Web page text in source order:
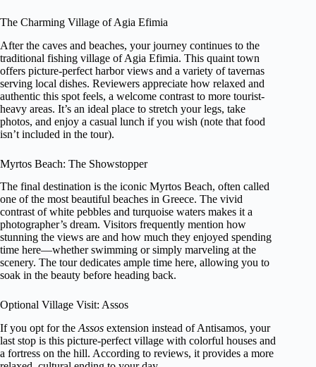
The Charming Village of Agia Efimia
After the caves and beaches, your journey continues to the
traditional fishing village of Agia Efimia. This quaint town
offers picture-perfect harbor views and a variety of tavernas
serving local dishes. Reviewers appreciate how relaxed and
authentic this spot feels, a welcome contrast to more tourist-
heavy areas. It’s an ideal place to stretch your legs, take
photos, and enjoy a casual lunch if you wish (note that food
isn’t included in the tour).
Myrtos Beach: The Showstopper
The final destination is the iconic Myrtos Beach, often called
one of the most beautiful beaches in Greece. The vivid
contrast of white pebbles and turquoise waters makes it a
photographer’s dream. Visitors frequently mention how
stunning the views are and how much they enjoyed spending
time here—whether swimming or simply marveling at the
scenery. The tour dedicates ample time here, allowing you to
soak in the beauty before heading back.
Optional Village Visit: Assos
If you opt for the Assos extension instead of Antisamos, your
last stop is this picture-perfect village with colorful houses and
a fortress on the hill. According to reviews, it provides a more